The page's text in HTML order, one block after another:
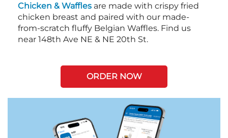
Chicken & Waffles are made with crispy fried
chicken breast and paired with our made-
from-scratch fluffy Belgian Waffles. Find us
near 148th Ave NE & NE 20th St.
ORDER NOW